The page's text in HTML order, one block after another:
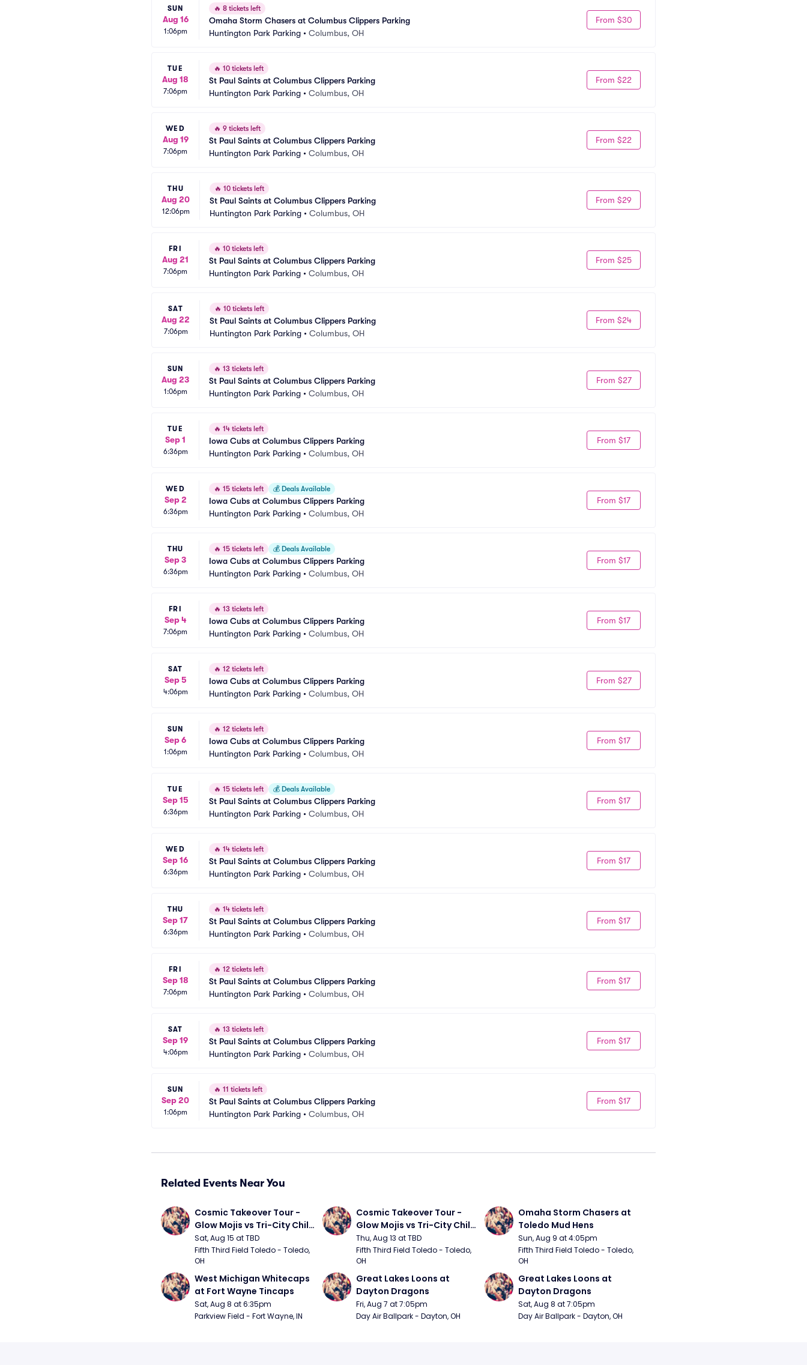
SUN
Aug 16
1:06pm
🔥 8 tickets left
Omaha Storm Chasers at Columbus Clippers Parking
Huntington Park Parking • Columbus, OH
From $30
TUE
Aug 18
7:06pm
🔥 10 tickets left
St Paul Saints at Columbus Clippers Parking
Huntington Park Parking • Columbus, OH
From $22
WED
Aug 19
7:06pm
🔥 9 tickets left
St Paul Saints at Columbus Clippers Parking
Huntington Park Parking • Columbus, OH
From $22
THU
Aug 20
12:06pm
🔥 10 tickets left
St Paul Saints at Columbus Clippers Parking
Huntington Park Parking • Columbus, OH
From $29
FRI
Aug 21
7:06pm
🔥 10 tickets left
St Paul Saints at Columbus Clippers Parking
Huntington Park Parking • Columbus, OH
From $25
SAT
Aug 22
7:06pm
🔥 10 tickets left
St Paul Saints at Columbus Clippers Parking
Huntington Park Parking • Columbus, OH
From $24
SUN
Aug 23
1:06pm
🔥 13 tickets left
St Paul Saints at Columbus Clippers Parking
Huntington Park Parking • Columbus, OH
From $27
TUE
Sep 1
6:36pm
🔥 14 tickets left
Iowa Cubs at Columbus Clippers Parking
Huntington Park Parking • Columbus, OH
From $17
WED
Sep 2
6:36pm
🔥 15 tickets left 💰 Deals Available
Iowa Cubs at Columbus Clippers Parking
Huntington Park Parking • Columbus, OH
From $17
THU
Sep 3
6:36pm
🔥 15 tickets left 💰 Deals Available
Iowa Cubs at Columbus Clippers Parking
Huntington Park Parking • Columbus, OH
From $17
FRI
Sep 4
7:06pm
🔥 13 tickets left
Iowa Cubs at Columbus Clippers Parking
Huntington Park Parking • Columbus, OH
From $17
SAT
Sep 5
4:06pm
🔥 12 tickets left
Iowa Cubs at Columbus Clippers Parking
Huntington Park Parking • Columbus, OH
From $27
SUN
Sep 6
1:06pm
🔥 12 tickets left
Iowa Cubs at Columbus Clippers Parking
Huntington Park Parking • Columbus, OH
From $17
TUE
Sep 15
6:36pm
🔥 15 tickets left 💰 Deals Available
St Paul Saints at Columbus Clippers Parking
Huntington Park Parking • Columbus, OH
From $17
WED
Sep 16
6:36pm
🔥 14 tickets left
St Paul Saints at Columbus Clippers Parking
Huntington Park Parking • Columbus, OH
From $17
THU
Sep 17
6:36pm
🔥 14 tickets left
St Paul Saints at Columbus Clippers Parking
Huntington Park Parking • Columbus, OH
From $17
FRI
Sep 18
7:06pm
🔥 12 tickets left
St Paul Saints at Columbus Clippers Parking
Huntington Park Parking • Columbus, OH
From $17
SAT
Sep 19
4:06pm
🔥 13 tickets left
St Paul Saints at Columbus Clippers Parking
Huntington Park Parking • Columbus, OH
From $17
SUN
Sep 20
1:06pm
🔥 11 tickets left
St Paul Saints at Columbus Clippers Parking
Huntington Park Parking • Columbus, OH
From $17
Related Events Near You
Cosmic Takeover Tour -
Glow Mojis vs Tri-City Chili
Peppers
Sat, Aug 15 at TBD
Fifth Third Field Toledo - Toledo,
OH
Cosmic Takeover Tour -
Glow Mojis vs Tri-City Chili
Peppers
Thu, Aug 13 at TBD
Fifth Third Field Toledo - Toledo,
OH
Omaha Storm Chasers at
Toledo Mud Hens
Sun, Aug 9 at 4:05pm
Fifth Third Field Toledo - Toledo,
OH
West Michigan Whitecaps
at Fort Wayne Tincaps
Sat, Aug 8 at 6:35pm
Parkview Field - Fort Wayne, IN
Great Lakes Loons at
Dayton Dragons
Fri, Aug 7 at 7:05pm
Day Air Ballpark - Dayton, OH
Great Lakes Loons at
Dayton Dragons
Sat, Aug 8 at 7:05pm
Day Air Ballpark - Dayton, OH